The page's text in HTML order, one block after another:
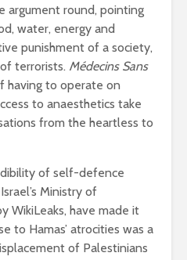
argument round, pointing
water, energy and
punishment of a society,
terrorists. Médecins Sans
having to operate on
to anaesthetics take
from the heartless to
of self-defence
Ministry of
WikiLeaks, have made it
to Hamas’ atrocities was a
of Palestinians